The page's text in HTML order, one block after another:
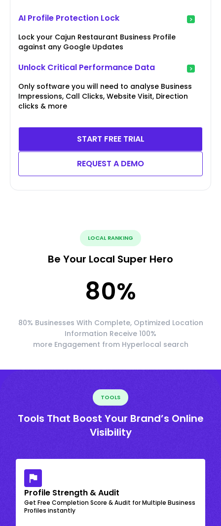
AI Profile Protection Lock
Lock your Cajun Restaurant Business Profile
against any Google Updates
Unlock Critical Performance Data
Only software you will need to analyse Business
Impressions, Call Clicks, Website Visit, Direction
clicks & more
START FREE TRIAL
REQUEST A DEMO
LOCAL RANKING
Be Your Local Super Hero
80%
80% Businesses With Complete, Optimized Location
Information Receive 100%
more Engagement from Hyperlocal search
TOOLS
Tools That Boost Your Brand’s Online
Visibility
Profile Strength & Audit
Get Free Completion Score & Audit for Multiple Business
Profiles instantly